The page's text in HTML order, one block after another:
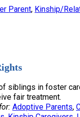
Parent, Kinship/
siblings in foster
fair treatment.
Adoptive Parents,